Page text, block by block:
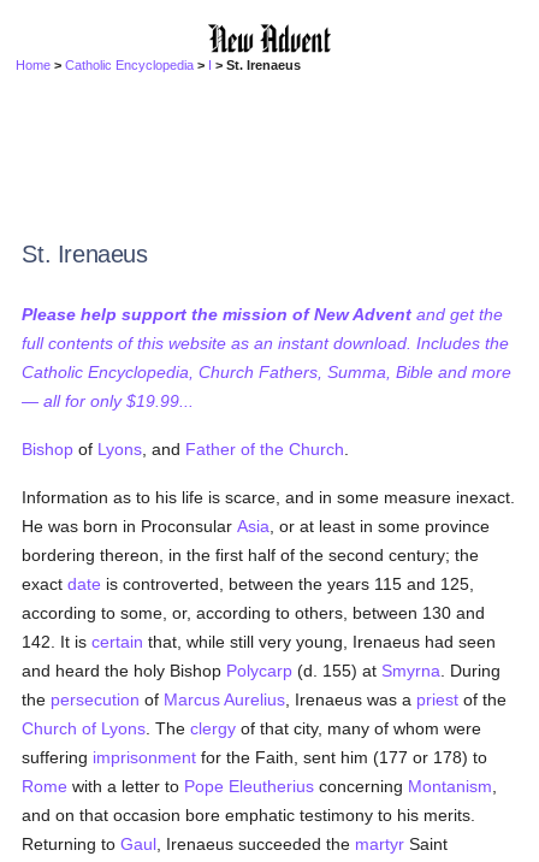
Home >Catholic Encyclopedia > I > St. Irenaeus
St. Irenaeus
Please help support the mission of New Advent and get the
full contents of this website as an instant download. Includes the
Catholic Encyclopedia, Church Fathers, Summa, Bible and more
— all for only $19.99...
Bishop of Lyons , and Father of the Church
Information as to his life is scarce, and in some measure inexact.
He was born in ProconsularAsia , or at least in some province
bordering thereon, in the first half of the second century; the
exactdate is controverted, between the years 115 and 125,
according to some, or, according to others, between 130 and
142. It iscertain that, while still very young, Irenaeus had seen
and heard the holy Bishop Polycarp (d. 155) at Smyrna . During
the persecution of Marcus Aurelius , Irenaeus was a priest of the
Church of Lyons . Theclergy of that city, many of whom were
suffering imprisonment for the Faith, sent him (177 or 178) to
Rome with a letter to Pope Eleutherius concerning Montanism
and on that occasion bore emphatic testimony to his merits.
Returning toGaul , Irenaeus succeeded the martyr Saint